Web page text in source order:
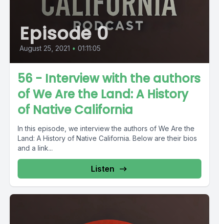
Episode 0
August 25, 2021 • 01:11:05
56 - Interview with the authors
of We Are the Land: A History
of Native California
In this episode, we interview the authors of We Are the
Land: A History of Native California. Below are their bios
and a link...
Listen